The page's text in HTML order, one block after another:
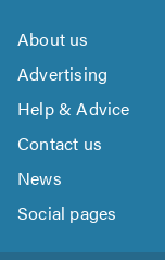
About us
Advertising
Help & Advice
Contact us
News
Social pages